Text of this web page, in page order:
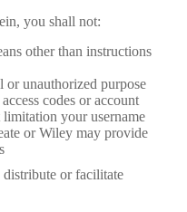
you shall not:
other than instructions
or unauthorized purpose
codes or account
your username
or Wiley may provide
or facilitate